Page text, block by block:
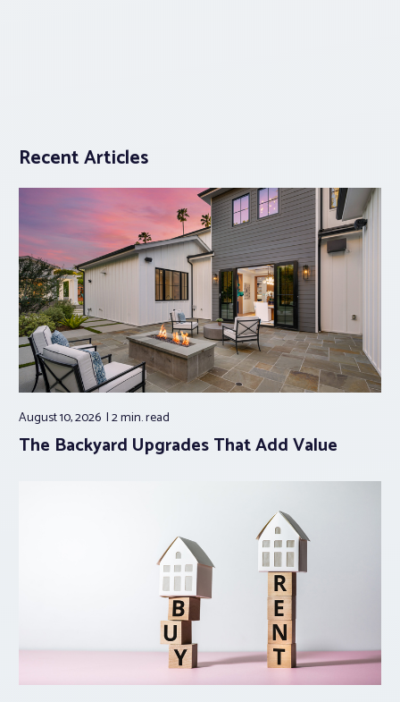
Recent Articles
August 10, 2026 2 min.read
The Backyard Upgrades That Add Value